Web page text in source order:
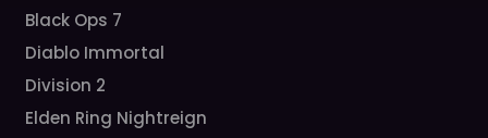
Black Ops 7
Diablo Immortal
Division 2
Elden Ring Nightreign